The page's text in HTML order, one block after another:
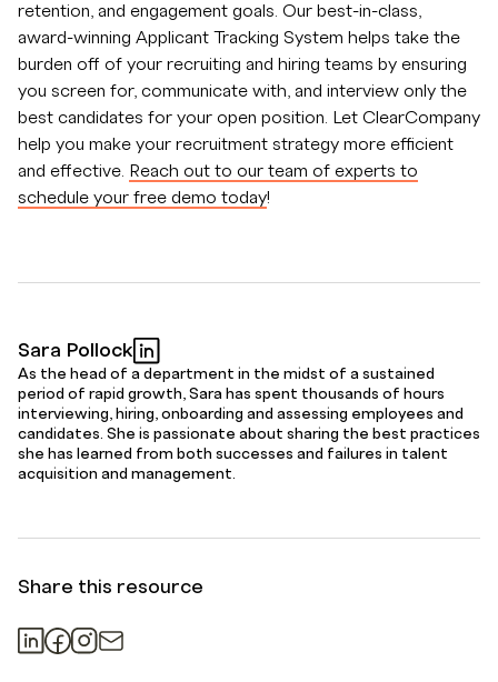
retention, and engagement goals. Our best-in-class,
award-winning Applicant Tracking System helps take the
burden off of your recruiting and hiring teams by ensuring
you screen for, communicate with, and interview only the
best candidates for your open position. Let ClearCompany
help you make your recruitment strategy more efficient
and effective.
Reach out to our team of experts to
schedule your free demo today!
Sara Pollock
As the head of a department in the midst of a sustained
period of rapid growth, Sara has spent thousands of hours
interviewing, hiring, onboarding and assessing employees and
candidates. She is passionate about sharing the best practices
she has learned from both successes and failures in talent
acquisition and management.
Share this resource